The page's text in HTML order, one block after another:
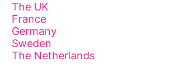
The UK
France
Germany
Sweden
The Netherlands